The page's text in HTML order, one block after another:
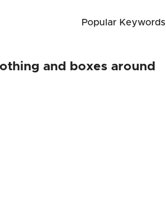
Popular Keywords
and boxes around